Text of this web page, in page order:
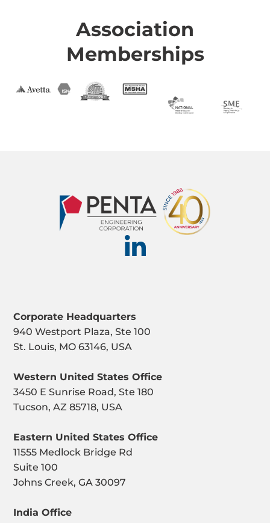
Association
Memberships
Corporate Headquarters
940 Westport Plaza, Ste 100
St. Louis, MO 63146, USA
Western United States Office
3450 E Sunrise Road, Ste 180
Tucson, AZ 85718, USA
Eastern United States Office
11555 Medlock Bridge Rd
Suite 100
Johns Creek, GA 30097
India Office